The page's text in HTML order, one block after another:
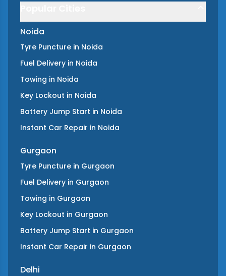
Noida
Tyre Puncture in Noida
Fuel Delivery in Noida
Towing in Noida
Key Lockout in Noida
Battery Jump Start in Noida
Instant Car Repair in Noida
Gurgaon
Tyre Puncture in Gurgaon
Fuel Delivery in Gurgaon
Towing in Gurgaon
Key Lockout in Gurgaon
Battery Jump Start in Gurgaon
Instant Car Repair in Gurgaon
Delhi